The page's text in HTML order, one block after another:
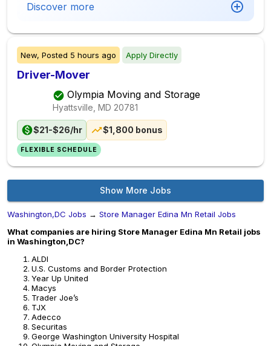
Discover more
New, Posted 5 hours ago Apply Directly
Driver-Mover
Olympia Moving and Storage
Hyattsville, MD 20781
$21-$26/hr $1,800 bonus
FLEXIBLE SCHEDULE
Show More Jobs
Washington,DC Jobs → Store Manager Edina Mn Retail Jobs
What companies are hiring Store Manager Edina Mn Retail jobs
in Washington,DC?
ALDI
U.S. Customs and Border Protection
Year Up United
Macys
Trader Joe’s
TJX
Adecco
Securitas
George Washington University Hospital